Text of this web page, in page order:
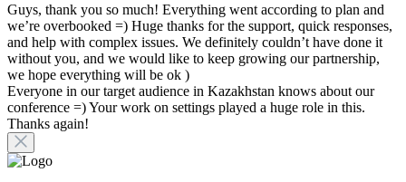
Guys, thank you so much! Everything went according to plan and
we’re overbooked =) Huge thanks for the support, quick responses,
and help with complex issues. We definitely couldn’t have done it
without you, and we would like to keep growing our partnership,
we hope everything will be ok )
Everyone in our target audience in Kazakhstan knows about our
conference =) Your work on settings played a huge role in this.
Thanks again!